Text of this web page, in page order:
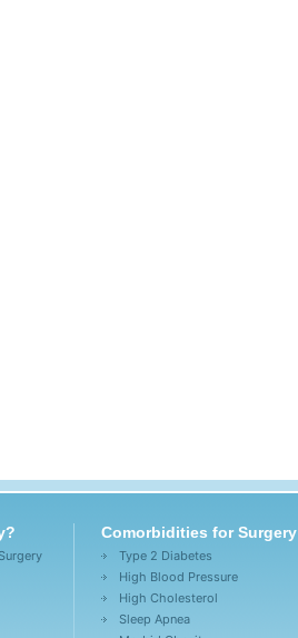
Comorbidities for Surgery
Type 2 Diabetes
High Blood Pressure
High Cholesterol
Sleep Apnea